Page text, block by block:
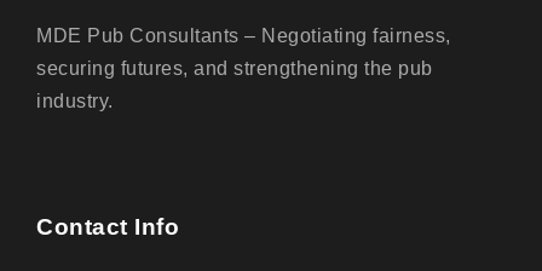
MDE Pub Consultants – Negotiating fairness,
securing futures, and strengthening the pub
industry.
Contact Info